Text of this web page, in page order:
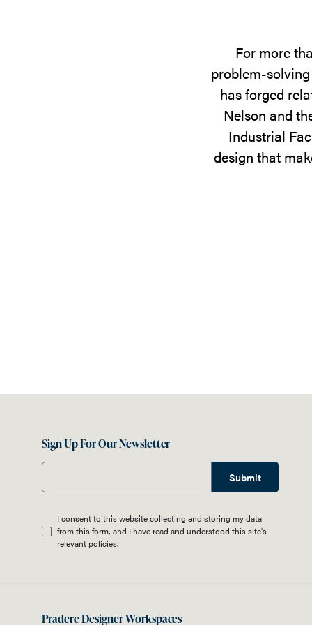
For more
problem-
has forged
Nelson and
Industrial
design that
Sign Up For Our Newsletter
Submit
I consent to this website collecting and storing my data
from this form, and I have read and understood this site's
relevant policies.
Pradere Designer Workspaces